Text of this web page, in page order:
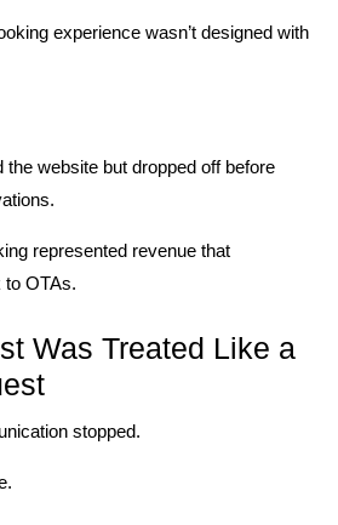
experience wasn’t designed with
the website but dropped off before
represented revenue that
to OTAs.
Was Treated Like a
stopped.